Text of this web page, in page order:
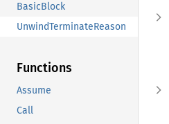
BasicBlock
UnwindTerminateReason
Functions
Assume
Call